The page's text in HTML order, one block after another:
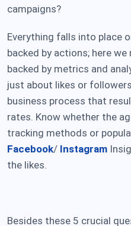
campaigns?
Everything falls into place
backed by actions; here
backed by metrics and
just about likes or
business process that
rates. Know whether the
tracking methods or
Facebook/ Instagram
the likes.
Besides these 5 crucial